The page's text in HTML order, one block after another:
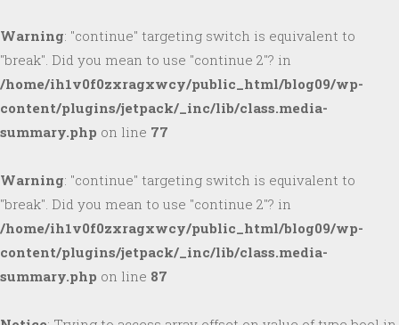
Warning: "continue" targeting switch is equivalent to
"break". Did you mean to use "continue 2"? in
/home/ih1v0f0zxragxwcy/public_html/blog09/wp-
content/plugins/jetpack/_inc/lib/class.media-
summary.php on line 77
Warning: "continue" targeting switch is equivalent to
"break". Did you mean to use "continue 2"? in
/home/ih1v0f0zxragxwcy/public_html/blog09/wp-
content/plugins/jetpack/_inc/lib/class.media-
summary.php on line 87